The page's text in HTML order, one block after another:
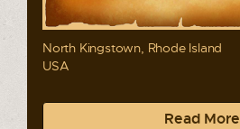
North Kingstown, Rhode Island
USA
Read More